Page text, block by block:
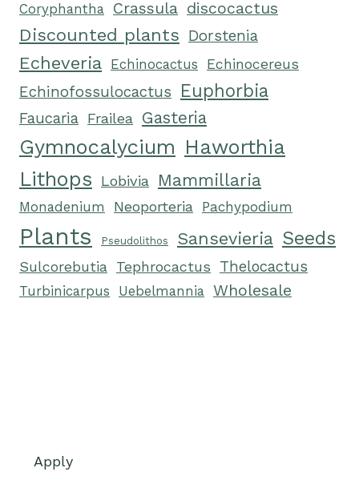
Coryphantha Crassula discocactus
Discounted plants Dorstenia
Echeveria Echinocactus Echinocereus
Echinofossulocactus Euphorbia
Faucaria Frailea Gasteria
Gymnocalycium Haworthia
Lithops
Lobivia Mammillaria
Monadenium Neoporteria Pachypodium
Plants Pseudolithos Sansevieria Seeds
Sulcorebutia Tephrocactus Thelocactus
Turbinicarpus Uebelmannia Wholesale
Apply